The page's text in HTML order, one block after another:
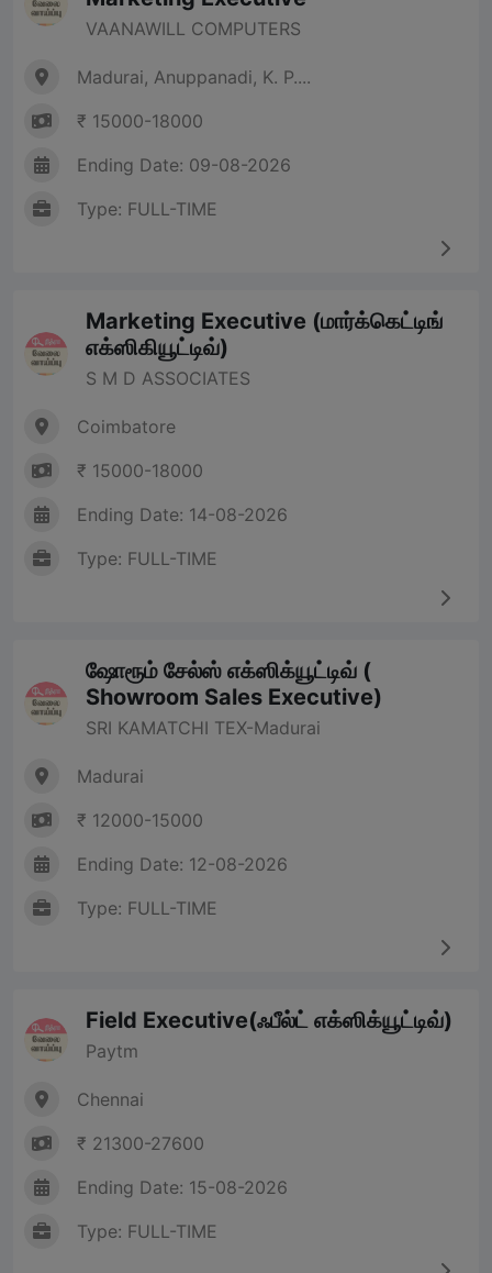
VAANAWILL COMPUTERS
Madurai, Anuppanadi, K. P....
₹ 15000-18000
Ending Date: 09-08-2026
Type: FULL-TIME
Marketing Executive (மார்க்கெட்டிங்
எக்ஸிகியூட்டிவ்)
S M D ASSOCIATES
Coimbatore
₹ 15000-18000
Ending Date: 14-08-2026
Type: FULL-TIME
ஷோரூம் சேல்ஸ் எக்ஸிக்யூட்டிவ் (
Showroom Sales Executive)
SRI KAMATCHI TEX-Madurai
Madurai
₹ 12000-15000
Ending Date: 12-08-2026
Type: FULL-TIME
Field Executive(ஃபீல்ட் எக்ஸிக்யூட்டிவ்)
Paytm
Chennai
₹ 21300-27600
Ending Date: 15-08-2026
Type: FULL-TIME